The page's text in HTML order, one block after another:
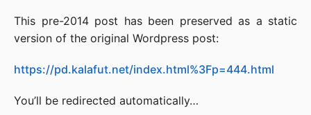
This pre-2014 post has been preserved as a static
version of the original Wordpress post:
https://pd.kalafut.net/index.html%3Fp=444.html
You’ll be redirected automatically…